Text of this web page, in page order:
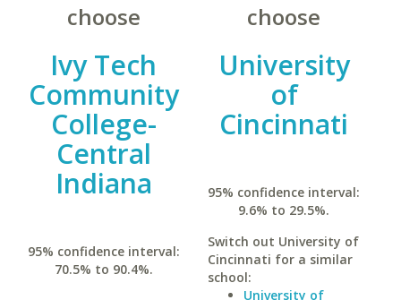
choose
Ivy Tech
Community
College-
Central
Indiana
95% confidence interval:
70.5% to 90.4%.
choose
University
of
Cincinnati
95% confidence interval:
9.6% to 29.5%.
Switch out University of
Cincinnati for a similar
school:
University of